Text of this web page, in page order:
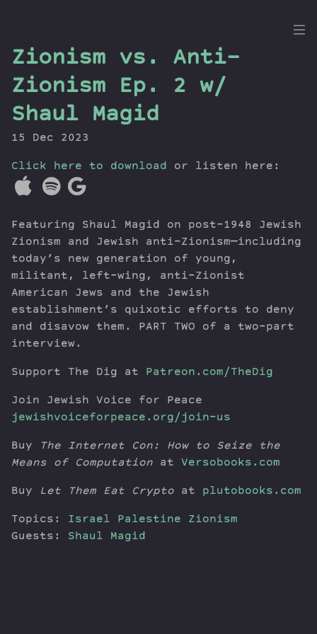
the
Dig
Series
Transcript
Contribute
About Dan
Zionism vs. Anti-
Zionism Ep. 2 w/
Shaul Magid
15 Dec 2023
Click here to download or listen here:
Featuring Shaul Magid on post-1948 Jewish
Zionism and Jewish anti-Zionism—including
today’s new generation of young,
militant, left-wing, anti-Zionist
American Jews and the Jewish
establishment’s quixotic efforts to deny
and disavow them. PART TWO of a two-part
interview.
Support The Dig at Patreon.com/TheDig
Join Jewish Voice for Peace
jewishvoiceforpeace.org/join-us
Buy
The Internet Con: How to Seize the
Means of Computation at Versobooks.com
Buy Let Them Eat Crypto at plutobooks.com
Topics: Israel Palestine
Zionism
Guests: Shaul Magid